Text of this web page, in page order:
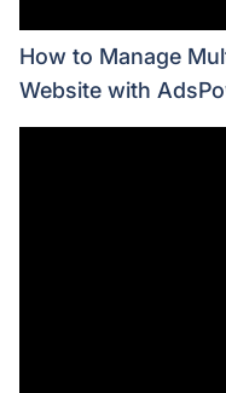
How to Manage
Website with